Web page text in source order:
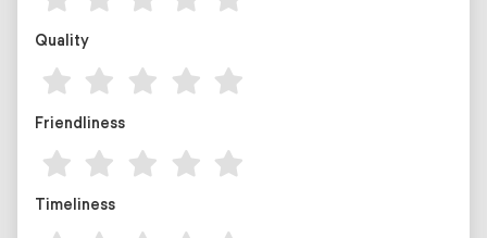
Quality
Friendliness
Timeliness